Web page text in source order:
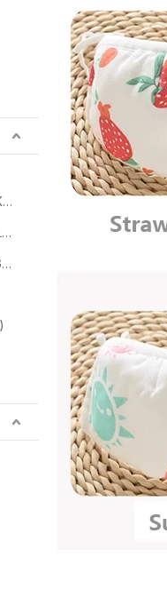
Kindergarten School Furnitures (KSF)
Kindergarten Indoor Loft Play (KILP)
Kindergarten Wall Decoration (KGW)